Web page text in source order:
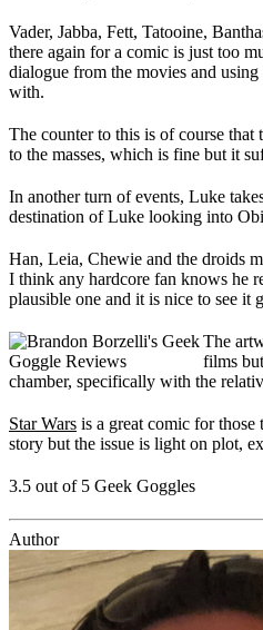
Vader, Jabba, Fett, Tatooine,
there again for a comic is just too
dialogue from the movies and
with.
The counter to this is of course that
to the masses, which is fine but it
In another turn of events, Luke
destination of Luke looking into
Han, Leia, Chewie and the droids
I think any hardcore fan knows he
plausible one and it is nice to see it
The
films
chamber, specifically with the
Star Wars is a great comic for
story but the issue is light on plot,
3.5 out of 5 Geek Goggles
Author